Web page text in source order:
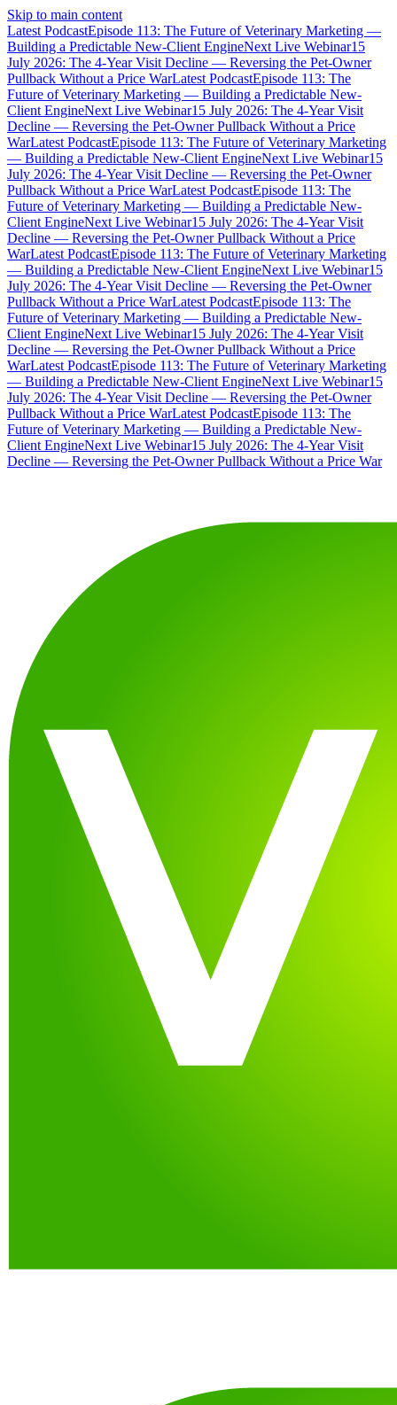
Skip to main content
Latest PodcastEpisode 113: The Future of Veterinary Marketing —
Building a Predictable New-Client EngineNext Live Webinar15
July 2026: The 4-Year Visit Decline — Reversing the Pet-Owner
Pullback Without a Price WarLatest PodcastEpisode 113: The
Future of Veterinary Marketing — Building a Predictable New-
Client EngineNext Live Webinar15 July 2026: The 4-Year Visit
Decline — Reversing the Pet-Owner Pullback Without a Price
WarLatest PodcastEpisode 113: The Future of Veterinary Marketing
— Building a Predictable New-Client EngineNext Live Webinar15
July 2026: The 4-Year Visit Decline — Reversing the Pet-Owner
Pullback Without a Price WarLatest PodcastEpisode 113: The
Future of Veterinary Marketing — Building a Predictable New-
Client EngineNext Live Webinar15 July 2026: The 4-Year Visit
Decline — Reversing the Pet-Owner Pullback Without a Price
WarLatest PodcastEpisode 113: The Future of Veterinary Marketing
— Building a Predictable New-Client EngineNext Live Webinar15
July 2026: The 4-Year Visit Decline — Reversing the Pet-Owner
Pullback Without a Price WarLatest PodcastEpisode 113: The
Future of Veterinary Marketing — Building a Predictable New-
Client EngineNext Live Webinar15 July 2026: The 4-Year Visit
Decline — Reversing the Pet-Owner Pullback Without a Price
WarLatest PodcastEpisode 113: The Future of Veterinary Marketing
— Building a Predictable New-Client EngineNext Live Webinar15
July 2026: The 4-Year Visit Decline — Reversing the Pet-Owner
Pullback Without a Price WarLatest PodcastEpisode 113: The
Future of Veterinary Marketing — Building a Predictable New-
Client EngineNext Live Webinar15 July 2026: The 4-Year Visit
Decline — Reversing the Pet-Owner Pullback Without a Price War